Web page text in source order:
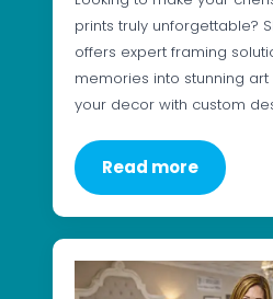
prints truly unforgettable?
offers expert framing
memories into stunning art
your decor with custom
Read more